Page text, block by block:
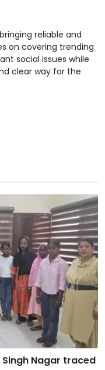
reliable and
on covering trending
social issues while
clear way for the
Nagar traced